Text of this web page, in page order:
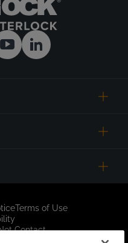
Terms of Use
Contact